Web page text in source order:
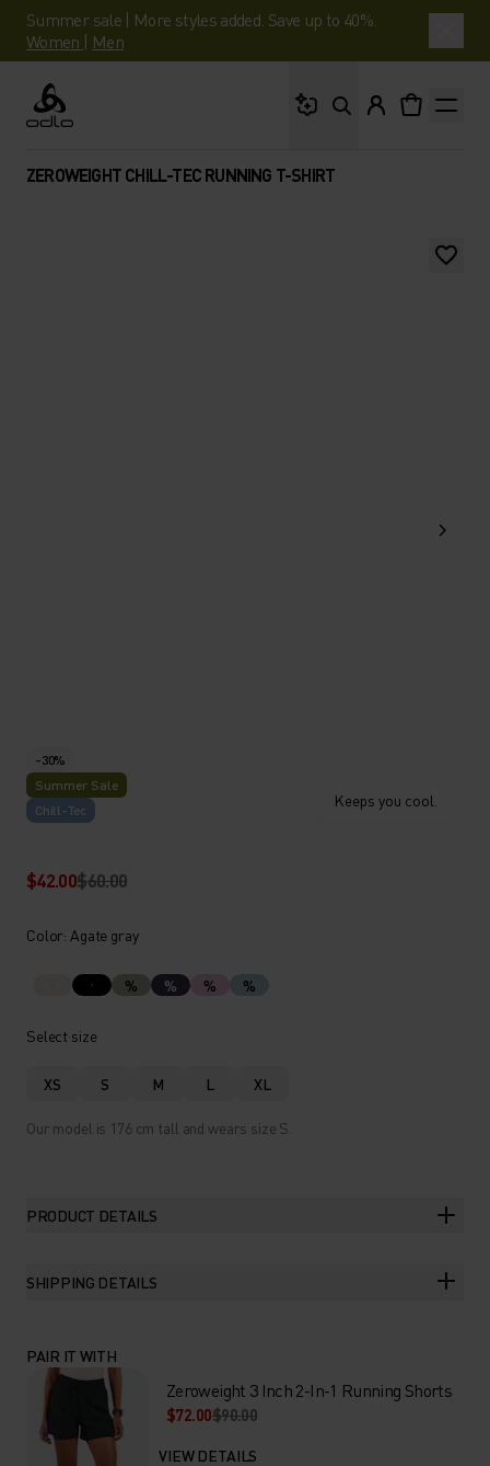
Summer sale | More styles added. Save up to 40%.
Women | Men
Odlo
ZEROWEIGHT CHILL-TEC RUNNING T-SHIRT
-30%
Summer Sale
Chill-Tec
Keeps you cool.
$42.00$60.00
Color: Agate gray
% % % %
Select size
XS S M L XL
Our model is 176 cm tall and wears size S.
PRODUCT DETAILS
SHIPPING DETAILS
PAIR IT WITH
Zeroweight 3 Inch 2-In-1 Running Shorts
$72.00$90.00
VIEW DETAILS